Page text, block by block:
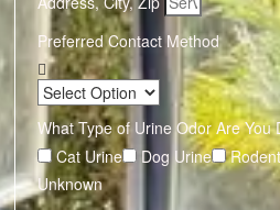
Preferred Contact Method
What Type of Urine Odor Are You
Cat Urine
Dog Urine
Unknown